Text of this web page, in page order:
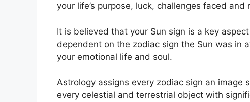
your life’s purpose, luck, challenges faced and
It is believed that your Sun sign is a key
dependent on the zodiac sign the Sun was in
your emotional life and soul.
Astrology assigns every zodiac sign an image
every celestial and terrestrial object with